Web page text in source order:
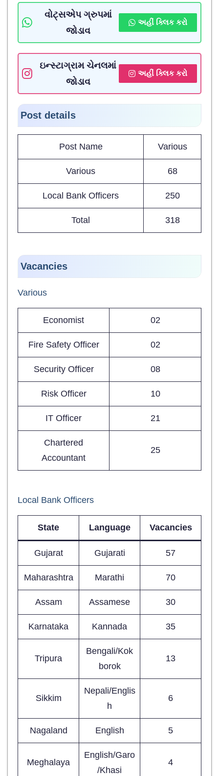
વોટ્સએપ ગ્રુપમાં
જોડાવ
અહીં ક્લિક કરો
ઇન્સ્ટાગ્રામ ચેનલમાં
જોડાવ
અહીં ક્લિક કરો
Post details
Post Name Various
Various 68
Local Bank Officers 250
Total 318
Vacancies
Various
Economist 02
Fire Safety Officer 02
Security Officer 08
Risk Officer 10
IT Officer 21
Chartered
Accountant
25
Local Bank Officers
State Language Vacancies
Gujarat Gujarati 57
Maharashtra Marathi 70
Assam Assamese 30
Karnataka Kannada 35
Tripura
Bengali/Kok
borok
13
Sikkim
Nepali/Englis
h
6
Nagaland English 5
Meghalaya
English/Garo
/Khasi
4